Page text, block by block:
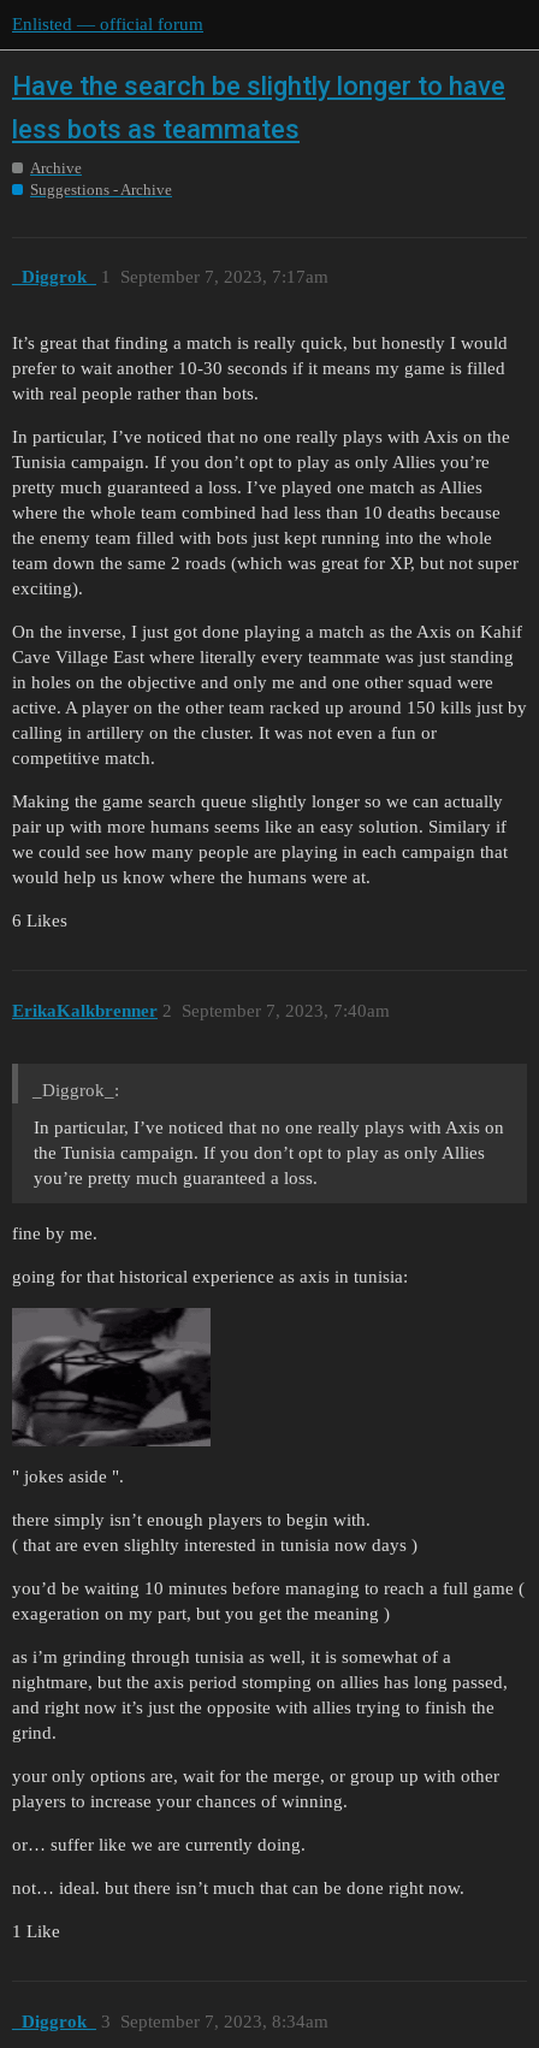
Enlisted — official forum
Have the search be slightly longer to have
less bots as teammates
Archive
Suggestions - Archive
_Diggrok_ September 7, 2023, 7:17am
1
It’s great that finding a match is really quick, but honestly I would
prefer to wait another 10-30 seconds if it means my game is filled
with real people rather than bots.
In particular, I’ve noticed that no one really plays with Axis on the
Tunisia campaign. If you don’t opt to play as only Allies you’re
pretty much guaranteed a loss. I’ve played one match as Allies
where the whole team combined had less than 10 deaths because
the enemy team filled with bots just kept running into the whole
team down the same 2 roads (which was great for XP, but not super
exciting).
On the inverse, I just got done playing a match as the Axis on Kahif
Cave Village East where literally every teammate was just standing
in holes on the objective and only me and one other squad were
active. A player on the other team racked up around 150 kills just by
calling in artillery on the cluster. It was not even a fun or
competitive match.
Making the game search queue slightly longer so we can actually
pair up with more humans seems like an easy solution. Similary if
we could see how many people are playing in each campaign that
would help us know where the humans were at.
6 Likes
ErikaKalkbrenner September 7, 2023, 7:40am
2
_Diggrok_:
In particular, I’ve noticed that no one really plays with Axis on
the Tunisia campaign. If you don’t opt to play as only Allies
you’re pretty much guaranteed a loss.
fine by me.
going for that historical experience as axis in tunisia:
" jokes aside ".
there simply isn’t enough players to begin with.
( that are even slighlty interested in tunisia now days )
you’d be waiting 10 minutes before managing to reach a full game (
exageration on my part, but you get the meaning )
as i’m grinding through tunisia as well, it is somewhat of a
nightmare, but the axis period stomping on allies has long passed,
and right now it’s just the opposite with allies trying to finish the
grind.
your only options are, wait for the merge, or group up with other
players to increase your chances of winning.
or… suffer like we are currently doing.
not… ideal. but there isn’t much that can be done right now.
1 Like
_Diggrok_ September 7, 2023, 8:34am
3